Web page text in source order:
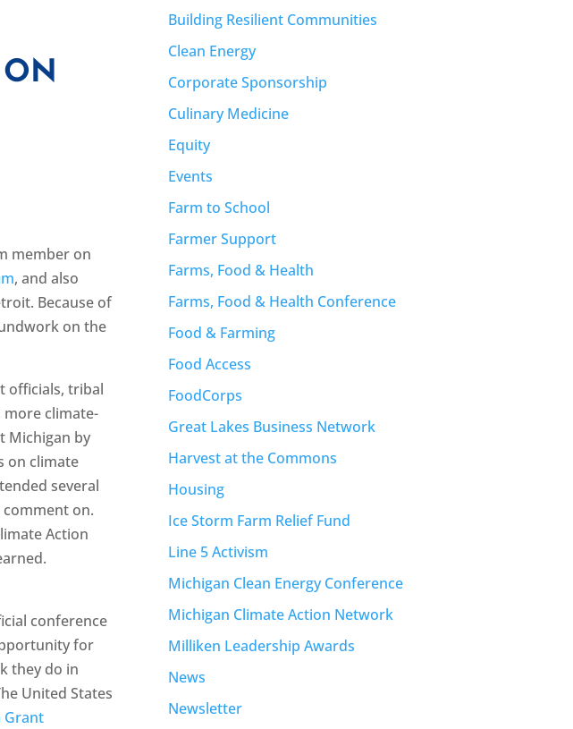
ON
member on
, and also
Because of
on the
officials, tribal
climate-
Michigan by
on climate
several
on.
Action
conference
for
they do in
United States
Grant
Building Resilient Communities
Clean Energy
Corporate Sponsorship
Culinary Medicine
Equity
Events
Farm to School
Farmer Support
Farms, Food & Health
Farms, Food & Health Conference
Food & Farming
Food Access
FoodCorps
Great Lakes Business Network
Harvest at the Commons
Housing
Ice Storm Farm Relief Fund
Line 5 Activism
Michigan Clean Energy Conference
Michigan Climate Action Network
Milliken Leadership Awards
News
Newsletter